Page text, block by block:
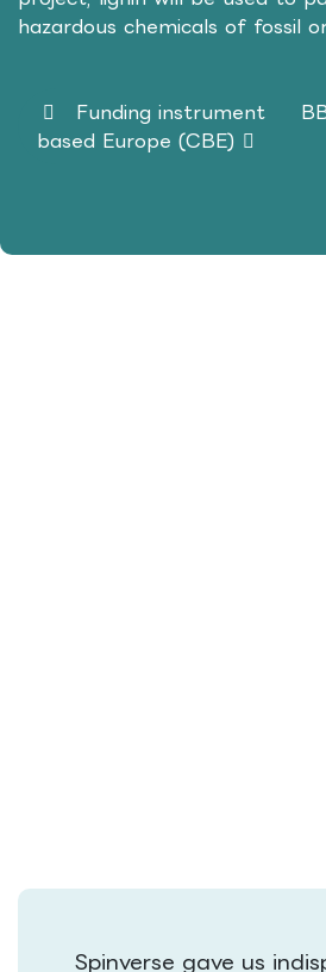
hazardous chemicals of fossil
Funding instrument
based Europe (CBE)
Spinverse gave us